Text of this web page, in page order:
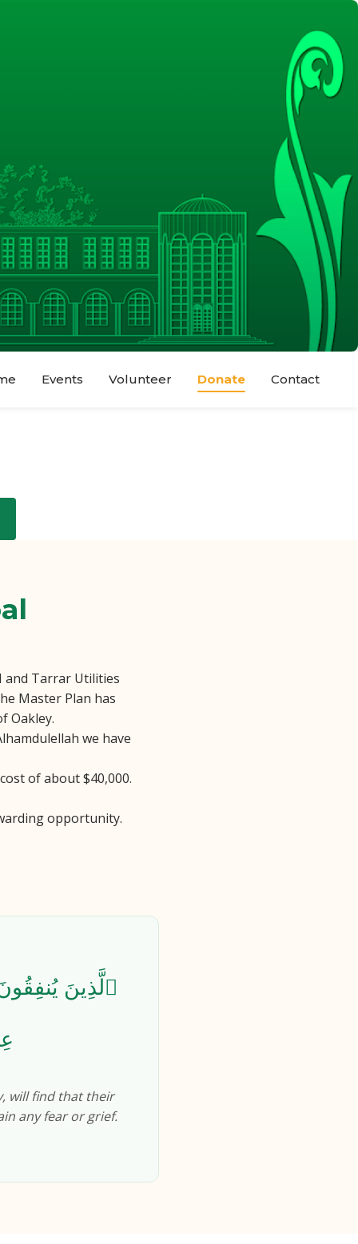
Events Volunteer Donate Contact
and Tarrar Utilities
Master Plan has
Oakley.
we have
of about $40,000.
opportunity.
ٱلَّذِينَ
will find that their
any fear or grief.